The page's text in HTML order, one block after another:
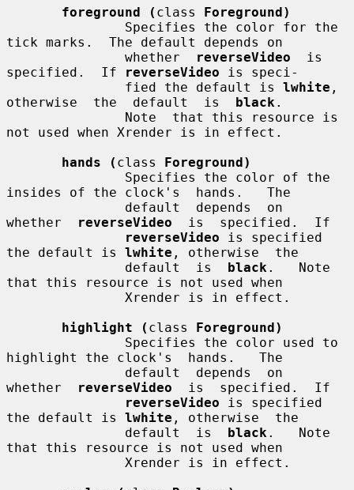
foreground ( class Foreground)
tick marks.  The default depends on
               whether
reverseVideo
  is
specified.  If
reverseVideo is speci-
               fied the default is
lwhite ,
otherwise  the  default  is black .
not used when Xrender is in effect.
hands ( class Foreground)
insides of the clock's  hands.   The
whether
reverseVideo
  is  specified.  If
reverseVideo is specified
the default is lwhite , otherwise  the
               default  is
black .   Note
that this resource is not used when
highlight ( class Foreground)
highlight the clock's  hands.   The
whether
reverseVideo
  is  specified.  If
reverseVideo is specified
the default is lwhite , otherwise  the
               default  is
black .   Note
that this resource is not used when